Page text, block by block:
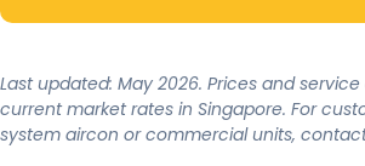
Last updated: May 2026. Prices and
current market rates in Singapore. For
system aircon or commercial units,